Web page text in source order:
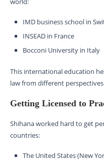
IMD business school in
INSEAD in France
Bocconi University in Italy
This international education
law from different
Getting Licensed to
Shihana worked hard to get
countries:
The United States (New